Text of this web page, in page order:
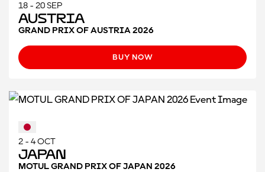
18 - 20 SEP
Austria
GRAND PRIX OF AUSTRIA 2026
BUY NOW
2 - 4 OCT
Japan
MOTUL GRAND PRIX OF JAPAN 2026